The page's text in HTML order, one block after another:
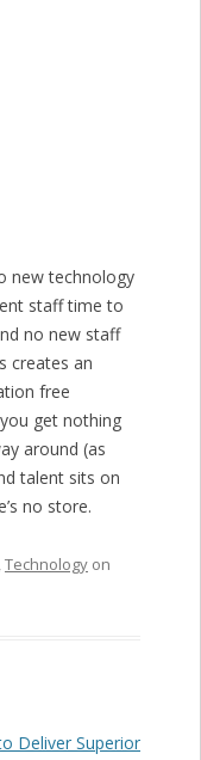
new technology
staff time to
no new staff
creates an
free
get nothing
around (as
talent sits on
no store.
Technologyon
Deliver Superior